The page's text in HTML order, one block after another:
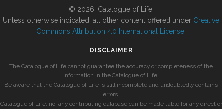
© 2026, Catalogue of Life.
Unless otherwise indicated, all other content offered under Creative
Commons Attribution 4.0 International License
DISCLAIMER
The Catalogue of Life cannot guarantee the accuracy or completeness of the
information in the Catalogue of Life.
Be aware that the Catalogue of Life is still incomplete and undoubtedly contains
errors.
Catalogue of Life, nor any contributing database can be made liable for any direct or